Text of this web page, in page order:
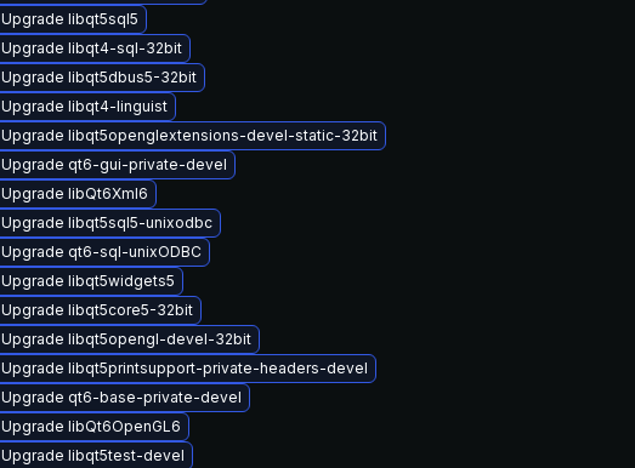
Upgrade libqt5sql5
Upgrade libqt4-sql-32bit
Upgrade libqt5dbus5-32bit
Upgrade libqt4-linguist
Upgrade libqt5openglextensions-devel-static-32bit
Upgrade qt6-gui-private-devel
Upgrade libQt6Xml6
Upgrade libqt5sql5-unixodbc
Upgrade qt6-sql-unixODBC
Upgrade libqt5widgets5
Upgrade libqt5core5-32bit
Upgrade libqt5opengl-devel-32bit
Upgrade libqt5printsupport-private-headers-devel
Upgrade qt6-base-private-devel
Upgrade libQt6OpenGL6
Upgrade libqt5test-devel